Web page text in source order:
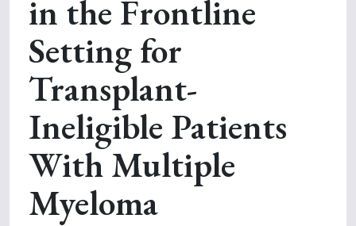
in the Frontline
Setting for
Transplant-
Ineligible Patients
With Multiple
Myeloma